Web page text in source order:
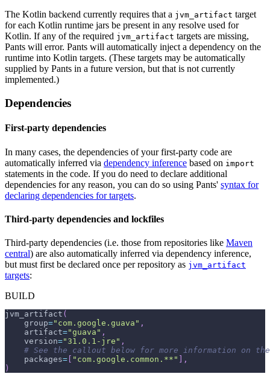
The Kotlin backend currently requires that a jvm_artifact target
for each Kotlin runtime jars be present in any resolve used for
Kotlin. If any of the required jvm_artifact targets are missing,
Pants will error. Pants will automatically inject a dependency on the
runtime into Kotlin targets. (These targets may be automatically
supplied by Pants in a future version, but that is not currently
implemented.)
Dependencies
First-party dependencies
In many cases, the dependencies of your first-party code are
automatically inferred via dependency inference based on import
statements in the code. If you do need to declare additional
dependencies for any reason, you can do so using Pants' syntax for
declaring dependencies for targets.
Third-party dependencies and lockfiles
Third-party dependencies (i.e. those from repositories like Maven
central) are also automatically inferred via dependency inference,
but must first be declared once per repository as jvm_artifact
targets:
BUILD
jvm_artifact (
    group
="com.google.guava" ,
    artifact
="guava" ,
    version
="31.0.1-jre" ,
# See the callout below for more information on the
    packages
= "com.google.common.**"
,
)